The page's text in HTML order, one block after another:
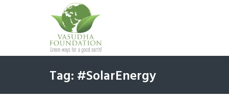
Tag: #SolarEnergy